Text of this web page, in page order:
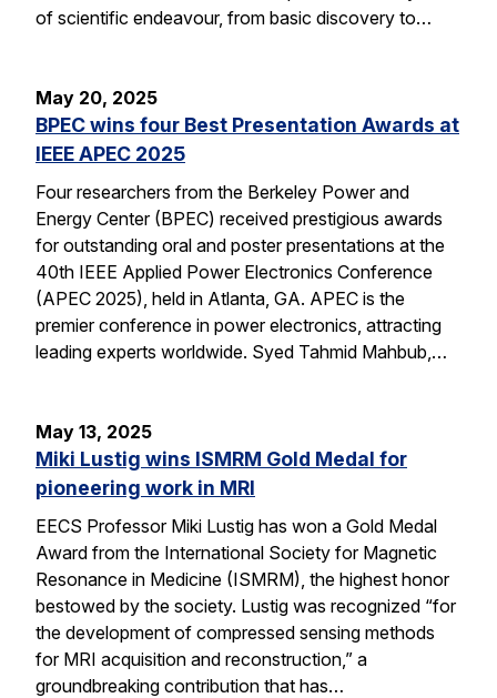
of scientific endeavour, from basic discovery to…
May 20, 2025
BPEC wins four Best Presentation Awards at
IEEE APEC 2025
Four researchers from the Berkeley Power and
Energy Center (BPEC) received prestigious awards
for outstanding oral and poster presentations at the
40th IEEE Applied Power Electronics Conference
(APEC 2025), held in Atlanta, GA. APEC is the
premier conference in power electronics, attracting
leading experts worldwide. Syed Tahmid Mahbub,…
May 13, 2025
Miki Lustig wins ISMRM Gold Medal for
pioneering work in MRI
EECS Professor Miki Lustig has won a Gold Medal
Award from the International Society for Magnetic
Resonance in Medicine (ISMRM), the highest honor
bestowed by the society. Lustig was recognized “for
the development of compressed sensing methods
for MRI acquisition and reconstruction,” a
groundbreaking contribution that has…